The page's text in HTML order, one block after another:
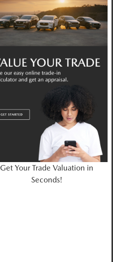
Get Your Trade Valuation in
Seconds!